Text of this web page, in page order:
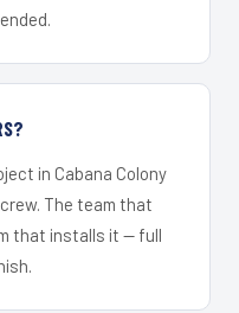
in Cabana Colony
The team that
that installs it — full